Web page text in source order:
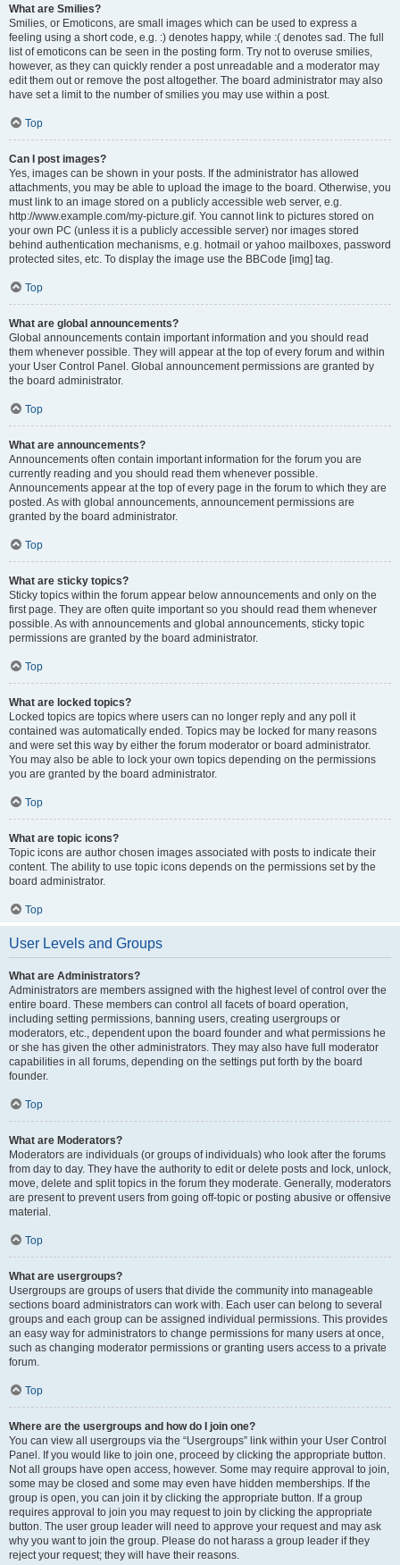
What are Smilies?
Smilies, or Emoticons, are small images which can be used to express a
feeling using a short code, e.g. :) denotes happy, while :( denotes sad. The full
list of emoticons can be seen in the posting form. Try not to overuse smilies,
however, as they can quickly render a post unreadable and a moderator may
edit them out or remove the post altogether. The board administrator may also
have set a limit to the number of smilies you may use within a post.
Top
Can I post images?
Yes, images can be shown in your posts. If the administrator has allowed
attachments, you may be able to upload the image to the board. Otherwise, you
must link to an image stored on a publicly accessible web server, e.g.
http://www.example.com/my-picture.gif. You cannot link to pictures stored on
your own PC (unless it is a publicly accessible server) nor images stored
behind authentication mechanisms, e.g. hotmail or yahoo mailboxes, password
protected sites, etc. To display the image use the BBCode [img] tag.
Top
What are global announcements?
Global announcements contain important information and you should read
them whenever possible. They will appear at the top of every forum and within
your User Control Panel. Global announcement permissions are granted by
the board administrator.
Top
What are announcements?
Announcements often contain important information for the forum you are
currently reading and you should read them whenever possible.
Announcements appear at the top of every page in the forum to which they are
posted. As with global announcements, announcement permissions are
granted by the board administrator.
Top
What are sticky topics?
Sticky topics within the forum appear below announcements and only on the
first page. They are often quite important so you should read them whenever
possible. As with announcements and global announcements, sticky topic
permissions are granted by the board administrator.
Top
What are locked topics?
Locked topics are topics where users can no longer reply and any poll it
contained was automatically ended. Topics may be locked for many reasons
and were set this way by either the forum moderator or board administrator.
You may also be able to lock your own topics depending on the permissions
you are granted by the board administrator.
Top
What are topic icons?
Topic icons are author chosen images associated with posts to indicate their
content. The ability to use topic icons depends on the permissions set by the
board administrator.
Top
User Levels and Groups
What are Administrators?
Administrators are members assigned with the highest level of control over the
entire board. These members can control all facets of board operation,
including setting permissions, banning users, creating usergroups or
moderators, etc., dependent upon the board founder and what permissions he
or she has given the other administrators. They may also have full moderator
capabilities in all forums, depending on the settings put forth by the board
founder.
Top
What are Moderators?
Moderators are individuals (or groups of individuals) who look after the forums
from day to day. They have the authority to edit or delete posts and lock, unlock,
move, delete and split topics in the forum they moderate. Generally, moderators
are present to prevent users from going off-topic or posting abusive or offensive
material.
Top
What are usergroups?
Usergroups are groups of users that divide the community into manageable
sections board administrators can work with. Each user can belong to several
groups and each group can be assigned individual permissions. This provides
an easy way for administrators to change permissions for many users at once,
such as changing moderator permissions or granting users access to a private
forum.
Top
Where are the usergroups and how do I join one?
You can view all usergroups via the “Usergroups” link within your User Control
Panel. If you would like to join one, proceed by clicking the appropriate button.
Not all groups have open access, however. Some may require approval to join,
some may be closed and some may even have hidden memberships. If the
group is open, you can join it by clicking the appropriate button. If a group
requires approval to join you may request to join by clicking the appropriate
button. The user group leader will need to approve your request and may ask
why you want to join the group. Please do not harass a group leader if they
reject your request; they will have their reasons.